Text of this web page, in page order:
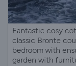
Fantastic cosy
classic Bronte
bedroom with
garden with